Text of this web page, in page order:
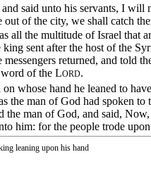
said unto his servants, I
of the city, we shall catch
as all the multitude of Israel that
sent after the host of the
returned, and told
of the LORD.
whose hand he leaned to
the man of God had spoken
the man of God, and said,
him: for the people trode
leaning upon his hand